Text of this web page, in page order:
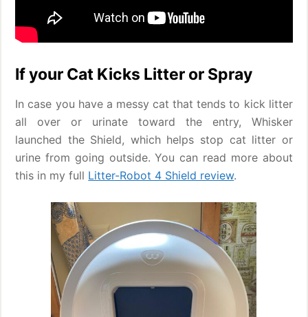
If your Cat Kicks Litter or Spray
In case you have a messy cat that tends to kick litter
all over or urinate toward the entry, Whisker
launched the Shield, which helps stop cat litter or
urine from going outside. You can read more about
this in my full Litter-Robot 4 Shield review.